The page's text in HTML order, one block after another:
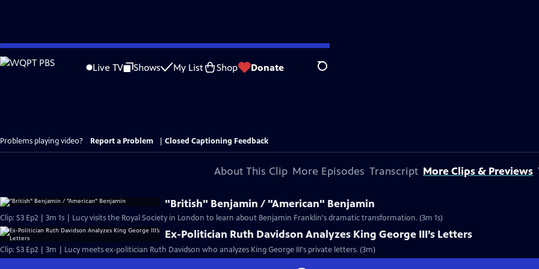
Skip
to
Live TV Shows My List Shop Donate Search
Problems playing video? Report a Problem Closed Captioning Feedback
About This Clip More Episodes Transcript More Clips & Previews
"British" Benjamin / "American" Benjamin
Clip: S3 Ep2 | 3m 1s | Lucy visits the Royal Society in London to learn about Benjamin Franklin's dramatic transformation. (3m 1s)
Ex-Politician Ruth Davidson Analyzes King George III’s Letters
Clip: S3 Ep2 | 3m | Lucy meets ex-politician Ruth Davidson who analyzes King George III's private letters. (3m)